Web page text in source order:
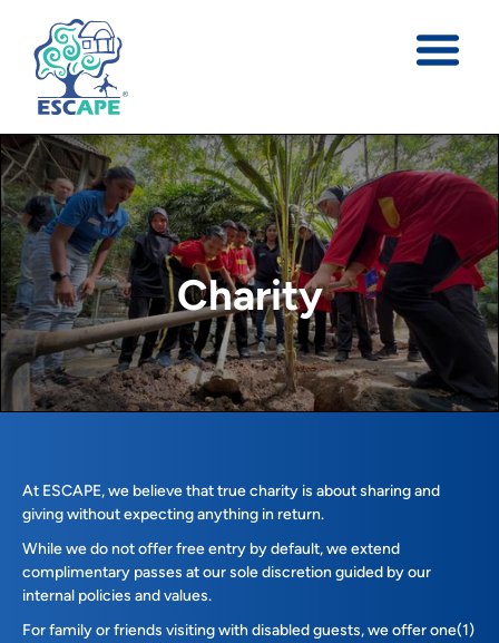
Charity
At ESCAPE, we believe that true charity is about sharing and
giving without expecting anything in return.​
While we do not offer free entry by default, we extend
complimentary passes at our sole discretion guided by our
internal policies and values.
For family or friends visiting with disabled guests, we offer one(1)